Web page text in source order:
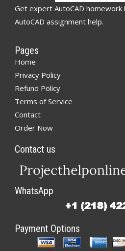
Get expert AutoCAD homework
AutoCAD assignment help.
Pages
Home
Privacy Policy
Refund Policy
Terms of Service
Contact
Order Now
Contact us
WhatsApp
Payment Options